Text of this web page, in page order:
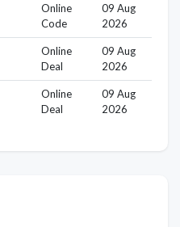
Online
Code
09 Aug
2026
Online
Deal
09 Aug
2026
Online
Deal
09 Aug
2026